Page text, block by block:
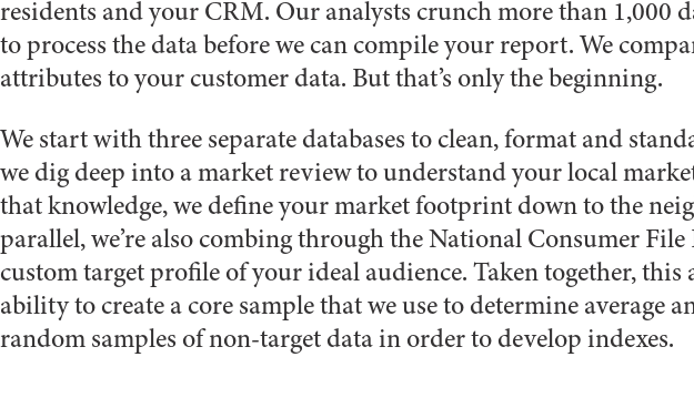
residents and your CRM. Our analysts crunch more than 1,000
to process the data before we can compile your report. We
attributes to your customer data. But that’s only the beginning.
We start with three separate databases to clean, format and
we dig deep into a market review to understand your local
that knowledge, we define your market footprint down to the
parallel, we’re also combing through the National Consumer
custom target profile of your ideal audience. Taken together, this
ability to create a core sample that we use to determine average
random samples of non-target data in order to develop indexes.